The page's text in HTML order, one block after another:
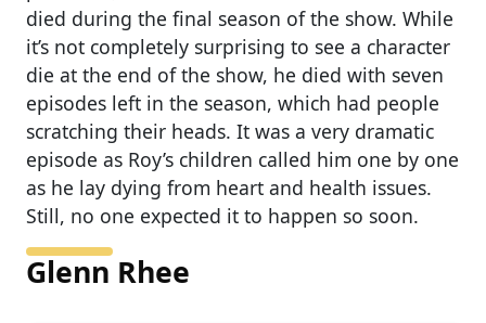
died during the final season of the show. While
it’s not completely surprising to see a character
die at the end of the show, he died with seven
episodes left in the season, which had people
scratching their heads. It was a very dramatic
episode as Roy’s children called him one by one
as he lay dying from heart and health issues.
Still, no one expected it to happen so soon.
Glenn Rhee